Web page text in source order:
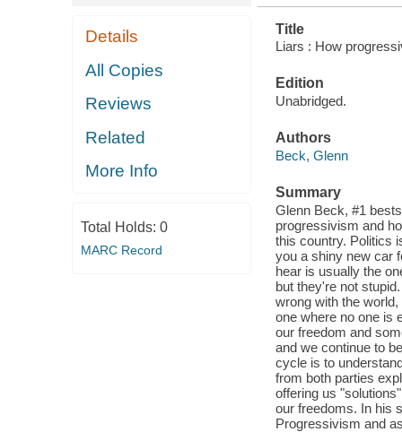
Details
All Copies
Reviews
Related
More Info
Total Holds: 0
MARC Record
Title
Liars : How
Edition
Unabridged.
Authors
Beck, Glenn
Summary
Glenn Beck, #1
progressivism and
this country. Politics
you a shiny new car
hear is usually the
but they're not
wrong with the
one where no one is
our freedom and
and we continue to
cycle is to
from both parties
offering us
our freedoms. In his
Progressivism and